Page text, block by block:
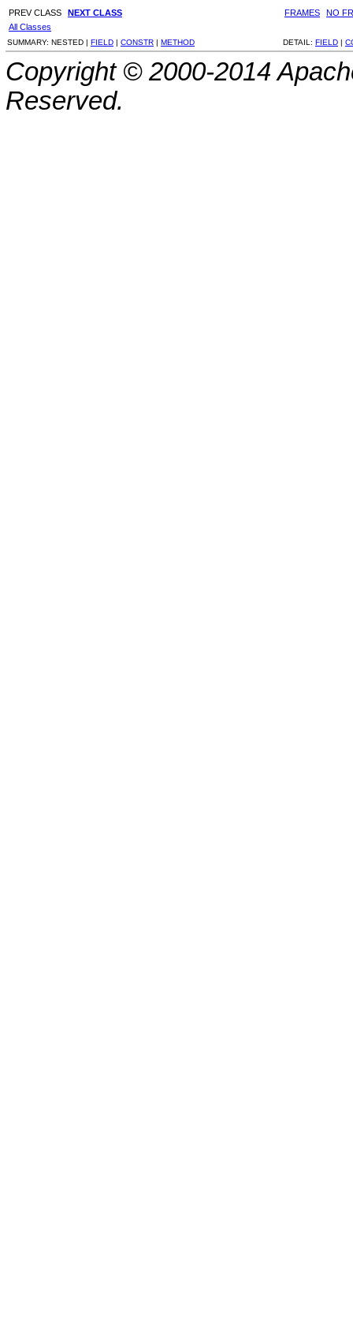
PREV CLASS NEXT CLASS FRAMES
NO
All Classes
SUMMARY: NESTED | FIELD | CONSTR | METHOD DETAIL: FIELD |
Copyright © 2000-2014
Reserved.